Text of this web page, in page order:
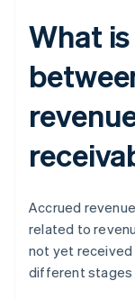
What
Accrued
related to
not yet
different stages